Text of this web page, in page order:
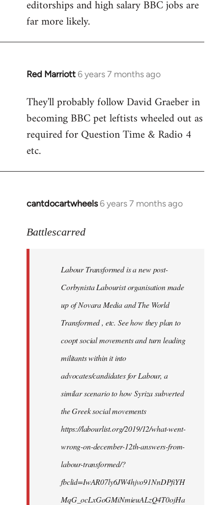
editorships and high salary BBC jobs are
far more likely.
Red Marriott 6 years 7 months ago
In
to
Welcome
libcom.org
They'll probably follow David Graeber in
becoming BBC pet leftists wheeled out as
required for Question Time & Radio 4
etc.
cantdocartwheels 6 years 7 months ago
In
to
libcom.org
Battlescarred
Labour Transformed is a new post-
Corbynista Labourist organisation made
up of Novara Media and The World
Transformed , etc. See how they plan to
coopt social movements and turn leading
militants within it into
advocates/candidates for Labour, a
similar scenario to how Syriza subverted
the Greek social movements
https://labourlist.org/2019/12/what-went-
wrong-on-december-12th-answers-from-
labour-transformed/?
fbclid=IwAR07ly6JW4hjvo91NnDPfiYH
MqG_ocLxGoGMiNmieuALzQ4T0ojHa